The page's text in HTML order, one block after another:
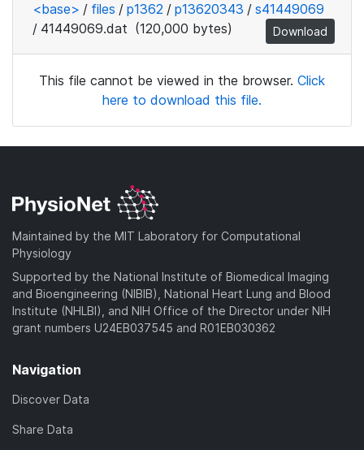
<base> / files / p1362 / p13620343 / s41449069
/ 41449069.dat (120,000 bytes) Download
This file cannot be viewed in the browser. Click
here to download this file.
Maintained by the MIT Laboratory for Computational
Physiology
Supported by the National Institute of Biomedical Imaging
and Bioengineering (NIBIB), National Heart Lung and Blood
Institute (NHLBI), and NIH Office of the Director under NIH
grant numbers U24EB037545 and R01EB030362
Navigation
Discover Data
Share Data